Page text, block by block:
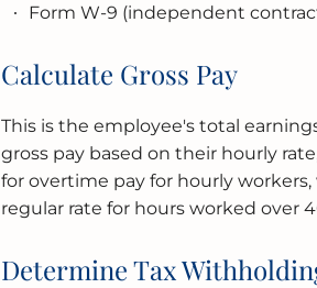
Form W-9 (independent
Calculate Gross Pay
This is the employee's total
gross pay based on their hourly
for overtime pay for hourly
regular rate for hours worked over
Determine Tax